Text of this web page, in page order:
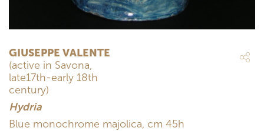
GIUSEPPE VALENTE
(active in Savona,
late17th-early 18th
century)
Hydria
Blue monochrome majolica, cm 45h